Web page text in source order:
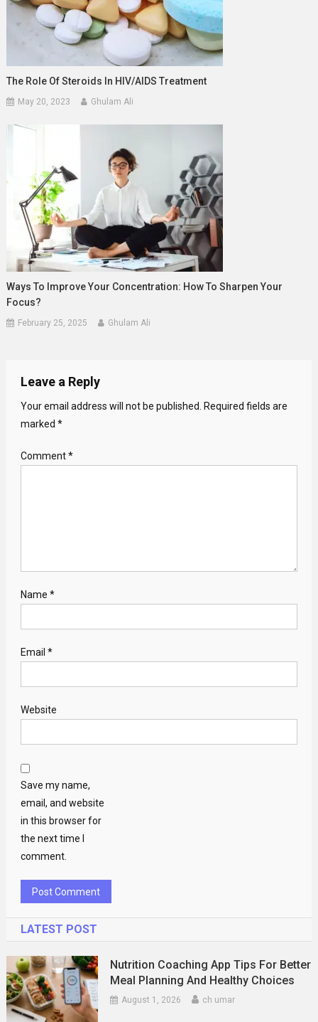
The Role Of Steroids In HIV/AIDS Treatment
May 20, 2023 Ghulam Ali
Ways To Improve Your Concentration: How To Sharpen Your
Focus?
February 25, 2025 Ghulam Ali
Leave a Reply
Your email address will not be published.
Required fields are
marked *
Comment*
Name *
Email *
Website
Save my name,
email, and website
in this browser for
the next time I
comment.
LATEST POST
Nutrition Coaching App Tips For Better
Meal Planning And Healthy Choices
August 1, 2026 ch umar